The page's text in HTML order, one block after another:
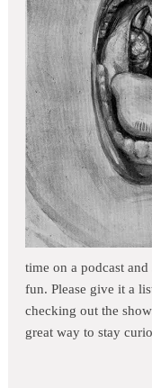
time on a podcast
fun. Please give it a
checking out the
great way to stay